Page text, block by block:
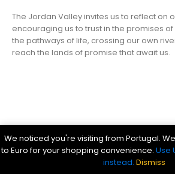
The Jordan Valley invites us to reflect on
encouraging us to trust in the promises
the pathways of life, crossing our own
reach the lands of promise that await us.
Bible History Online|Bible for Kids |
We noticed you're visiting from Portugal.
to Euro for your shopping convenience. Use
instead. Dismiss